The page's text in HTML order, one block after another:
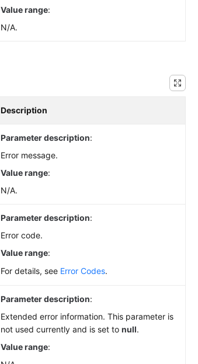
Value range:
N/A.
Description
Parameter description:
Error message.
Value range:
N/A.
Parameter description:
Error code.
Value range:
For details, see Error Codes.
Parameter description:
Extended error information. This parameter is
not used currently and is set tonull.
Value range: